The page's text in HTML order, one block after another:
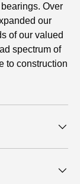
Over
our
of our valued
spectrum of
to construction